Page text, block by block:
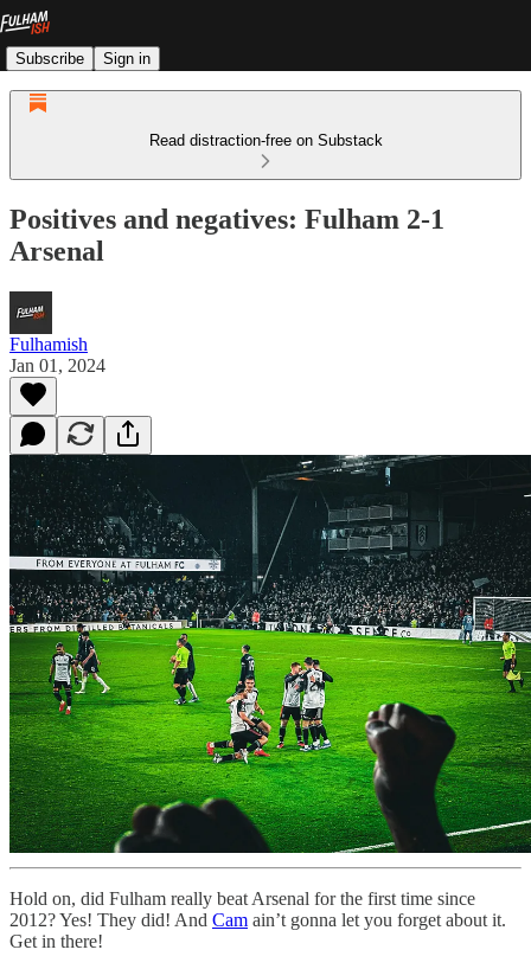
Subscribe Sign in
Read distraction-free on Substack
Positives and negatives: Fulham 2-1
Arsenal
Fulhamish
Jan 01, 2024
Hold on, did Fulham really beat Arsenal for the first time since
2012? Yes! They did! And Cam ain’t gonna let you forget about it.
Get in there!